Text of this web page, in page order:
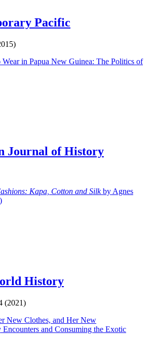
Pacific
in Papua New Guinea: The Politics of
Journal of History
Kapa, Cotton and Silkby Agnes
History
(2021)
New Clothes, and Her New
and Consuming the Exotic